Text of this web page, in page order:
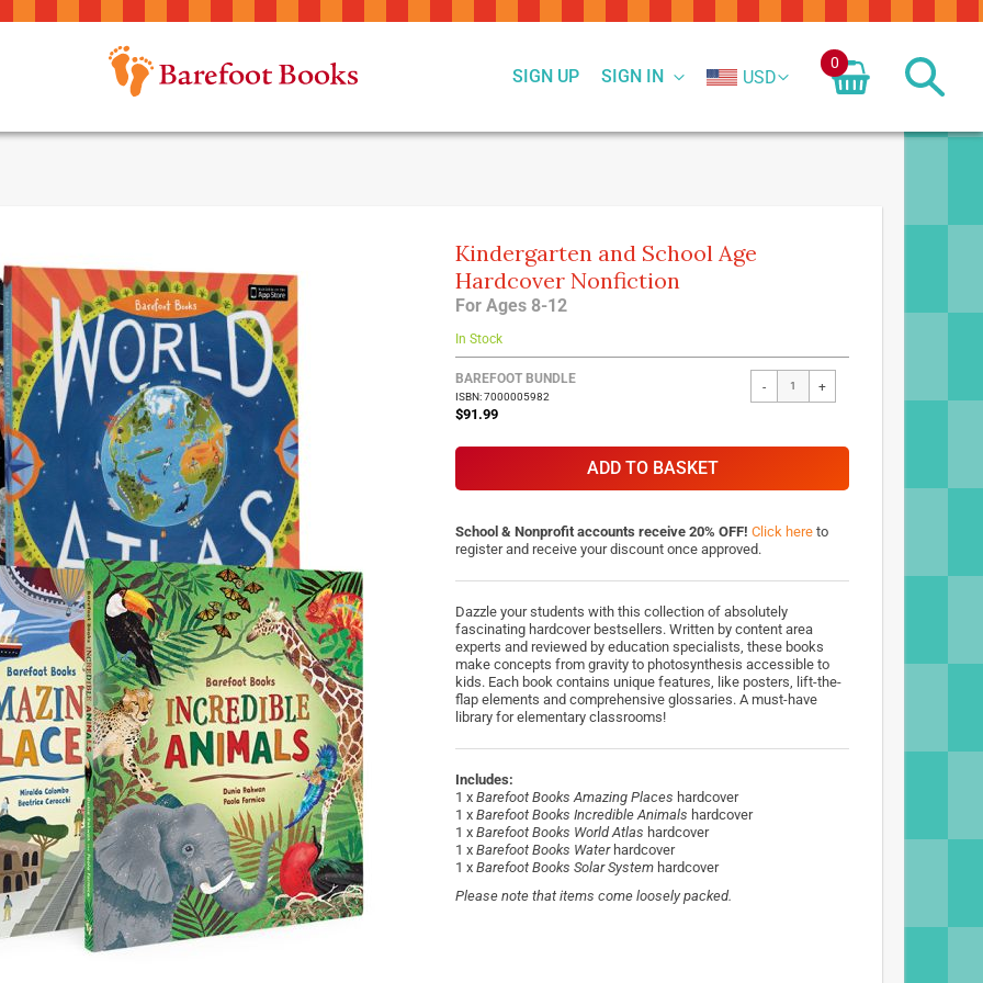
SIGN IN
SIGN UP USD
0
Kindergarten and School Age
Hardcover Nonfiction
For Ages 8-12
In Stock
BAREFOOT BUNDLE
ISBN: 7000005982
$91.99
- +
ADD TO BASKET
School & Nonprofit accounts receive 20% OFF! Click here to
register and receive your discount once approved.
Dazzle your students with this collection of absolutely
fascinating hardcover bestsellers. Written by content area
experts and reviewed by education specialists, these books
make concepts from gravity to photosynthesis accessible to
kids. Each book contains unique features, like posters, lift-the-
flap elements and comprehensive glossaries. A must-have
library for elementary classrooms!
Includes:
1 x Barefoot Books Amazing Places hardcover
1 x Barefoot Books Incredible Animals hardcover
1 x Barefoot Books World Atlas hardcover
1 x Barefoot Books Water hardcover
1 x Barefoot Books Solar System hardcover
Please note that items come loosely packed.